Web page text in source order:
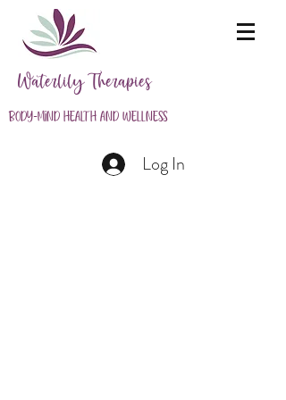
Waterlily Therapies
Body-Mind Health and Wellness
Log In